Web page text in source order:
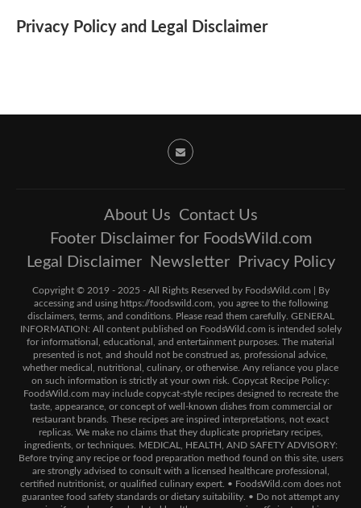
Privacy Policy and Legal Disclaimer
About Us Contact Us
Footer Disclaimer for FoodsWild.com
Legal Disclaimer
Newsletter Privacy Policy
Copyright © 2019 - 2025 - All Rights Reserved by FoodsWild.com | By
accessing and using https://foodswild.com, you agree to the following
disclaimers, terms, and conditions. Please read them carefully. GENERAL
INFORMATION: All content published on FoodsWild.com is intended solely
for informational, educational, and entertainment purposes. The material
presented is not, and should not be construed as, professional advice,
whether medical, nutritional, culinary, or otherwise. Any reliance you place
on such information is strictly at your own risk. Copycat Recipe Policy:
FoodsWild.com may include copycat-style recipes designed to recreate the
taste, appearance, or concept of well-known dishes from commercial or
restaurant brands. These recipes are inspired interpretations, not exact
replicas. We make no claims that they duplicate proprietary recipes,
ingredients, or techniques. MEDICAL, HEALTH, AND SAFETY ADVISORY:
Before trying any recipe or food preparation method found on this site, users
are strongly advised to consult with a licensed healthcare professional,
certified nutritionist, or qualified culinary expert. • FoodsWild.com does not
guarantee food safety standards or dietary suitability. • Do not attempt any